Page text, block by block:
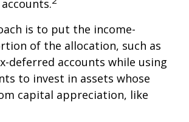
is to put the income-
of the allocation, such as
deferred accounts while using
to invest in assets whose
capital appreciation, like